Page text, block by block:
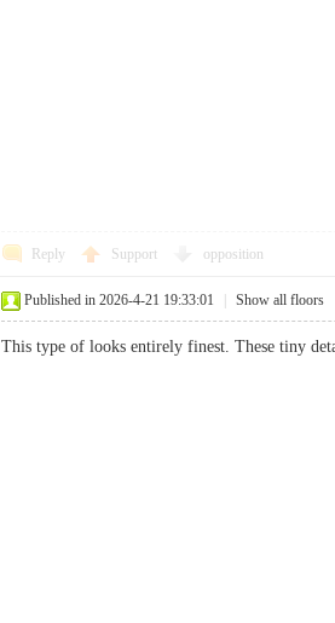
Reply Support opposition
Published in 2026-4-21 19:33:01 Show all floors
This type of looks entirely finest. These tiny